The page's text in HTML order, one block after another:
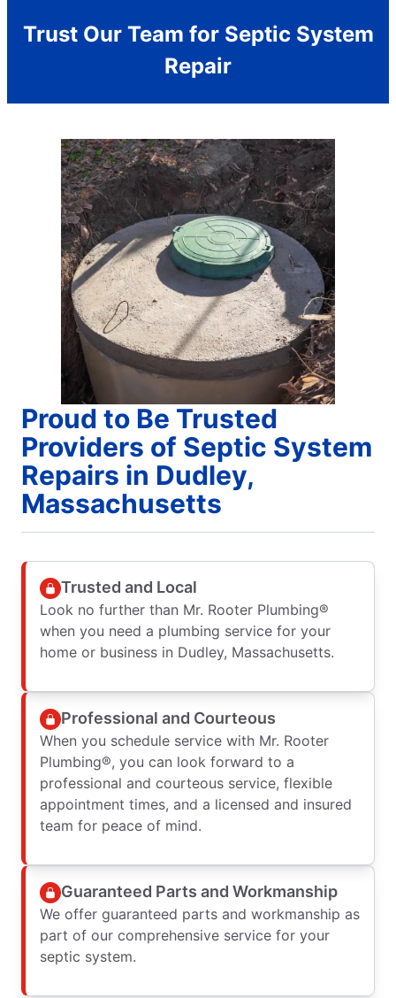
Trust Our Team for Septic System
Repair
Proud to Be Trusted
Providers of Septic System
Repairs in Dudley,
Massachusetts
Trusted and Local
Look no further than Mr. Rooter Plumbing®
when you need a plumbing service for your
home or business in Dudley, Massachusetts.
Professional and Courteous
When you schedule service with Mr. Rooter
Plumbing®, you can look forward to a
professional and courteous service, flexible
appointment times, and a licensed and insured
team for peace of mind.
Guaranteed Parts and Workmanship
We offer guaranteed parts and workmanship as
part of our comprehensive service for your
septic system.